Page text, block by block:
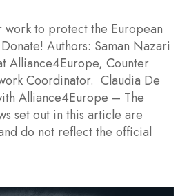
work to protect the European
Authors: Saman Nazari
Alliance4Europe, Counter
Coordinator. Claudia De
Alliance4Europe – The
set out in this article are
do not reflect the official